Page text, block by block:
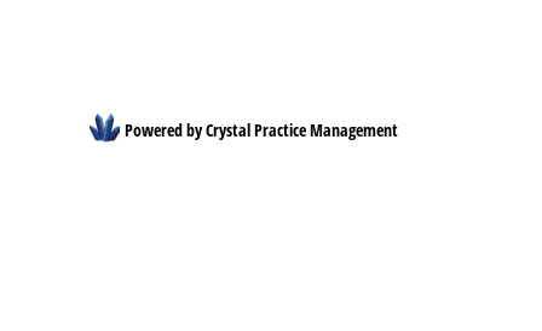
Powered by Crystal Practice Management